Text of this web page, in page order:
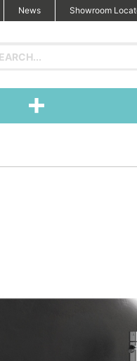
News Showroom